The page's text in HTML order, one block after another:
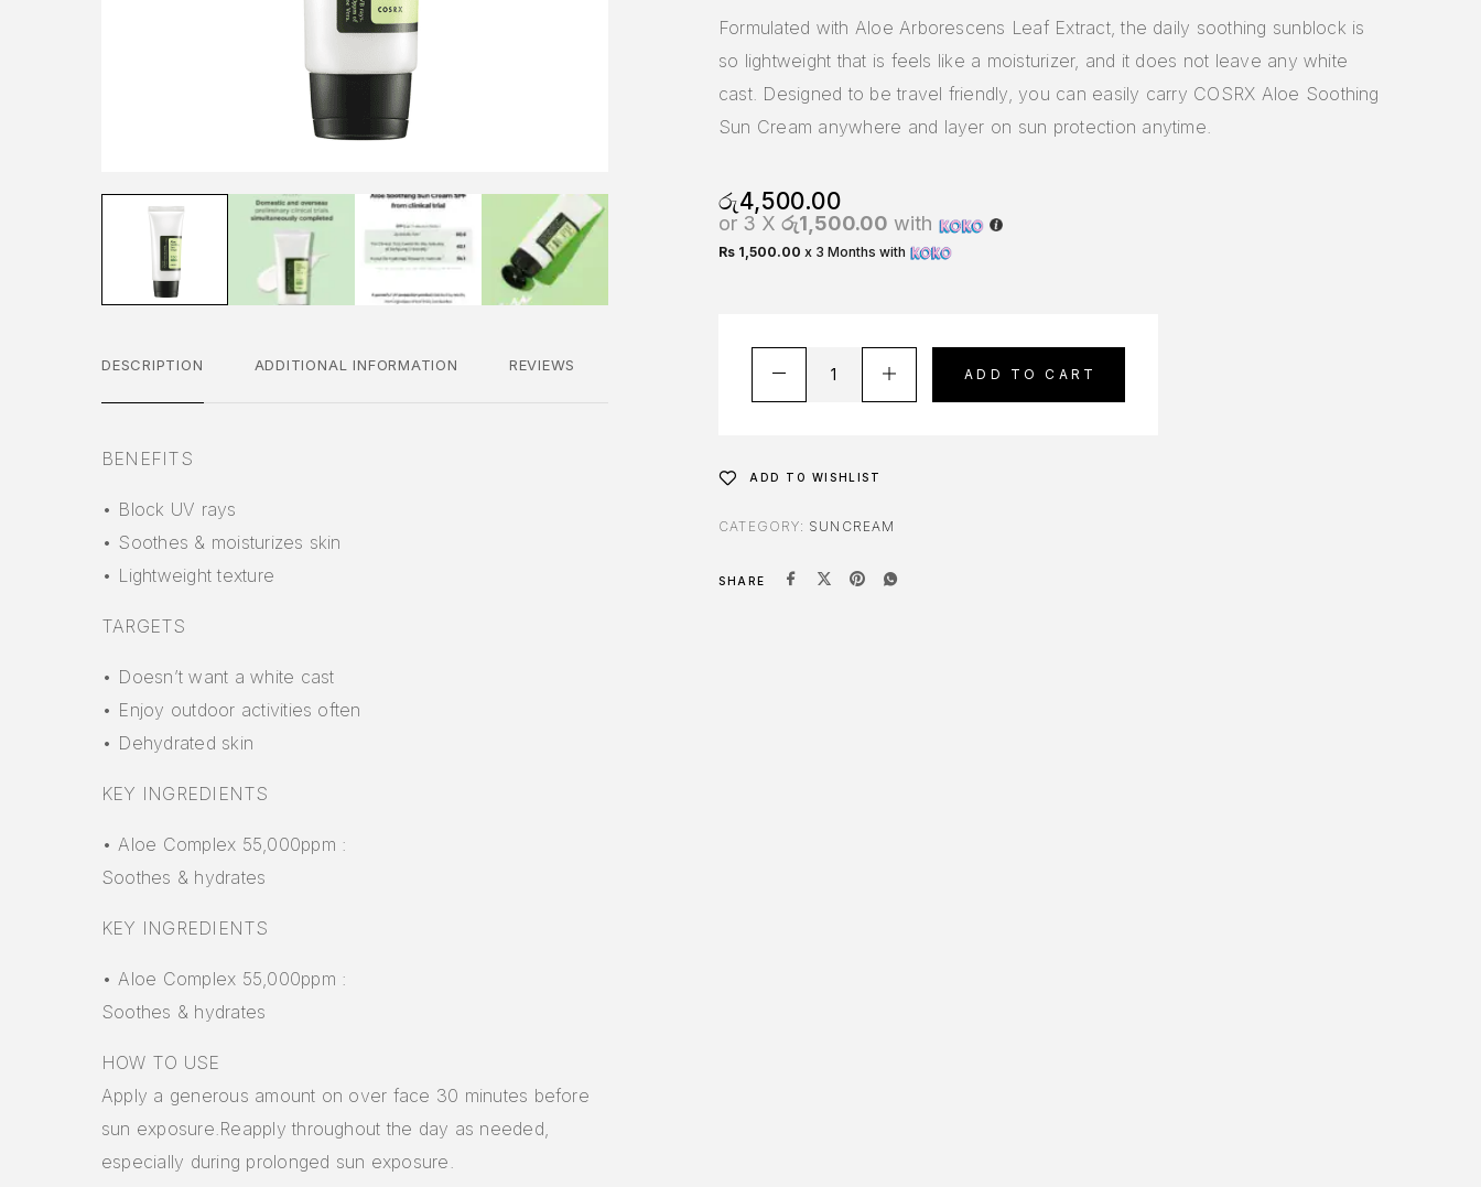
DESCRIPTION ADDITIONAL INFORMATION REVIEWS
BENEFITS
• Block UV rays
• Soothes & moisturizes skin
• Lightweight texture
TARGETS
• Doesn’t want a white cast
• Enjoy outdoor activities often
• Dehydrated skin
KEY INGREDIENTS
• Aloe Complex 55,000ppm :
Soothes & hydrates
KEY INGREDIENTS
• Aloe Complex 55,000ppm :
Soothes & hydrates
HOW TO USE
Apply a generous amount on over face 30 minutes before
sun exposure.Reapply throughout the day as needed,
especially during prolonged sun exposure.
Formulated with Aloe Arborescens Leaf Extract, the daily soothing sunblock is
so lightweight that is feels like a moisturizer, and it does not leave any white
cast. Designed to be travel friendly, you can easily carry COSRX Aloe Soothing
Sun Cream anywhere and layer on sun protection anytime.
රු4,500.00
or 3 X රු1,500.00 with
Rs 1,500.00 x 3 Months with
ADD TO CART
ADD TO WISHLIST
CATEGORY: SUNCREAM
SHARE